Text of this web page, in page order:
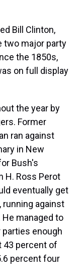
Bill Clinton,
two major party
the 1850s,
on full display
the year by
Former
ran against
in New
Bush's
H. Ross Perot
eventually get
against
managed to
enough
43 percent of
percent four